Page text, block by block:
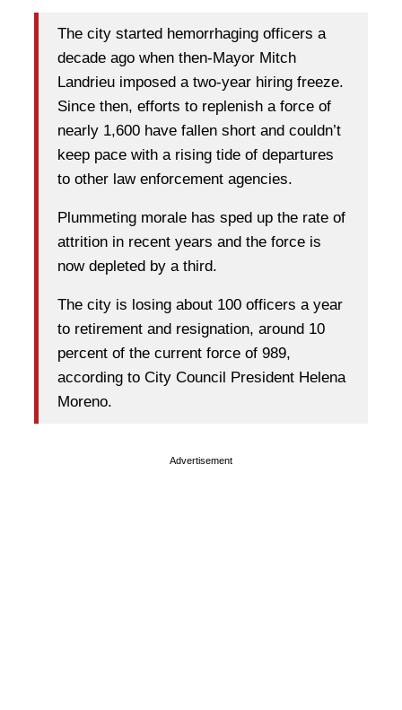
The city started hemorrhaging officers a
decade ago when then-Mayor Mitch
Landrieu imposed a two-year hiring freeze.
Since then, efforts to replenish a force of
nearly 1,600 have fallen short and couldn’t
keep pace with a rising tide of departures
to other law enforcement agencies.
Plummeting morale has sped up the rate of
attrition in recent years and the force is
now depleted by a third.
The city is losing about 100 officers a year
to retirement and resignation, around 10
percent of the current force of 989,
according to City Council President Helena
Moreno.
Advertisement